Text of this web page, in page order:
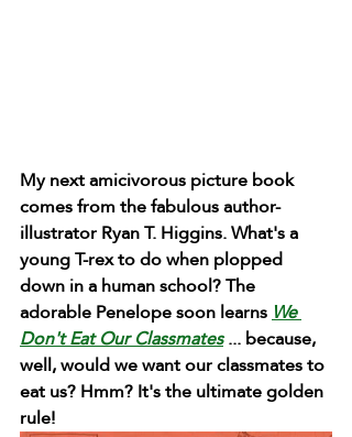
My next amicivorous picture book
comes from the fabulous author-
illustrator Ryan T. Higgins. What's a
young T-rex to do when plopped
down in a human school? The
adorable Penelope soon learns We
Don't Eat Our Classmates ... because,
well, would we want our classmates to
eat us? Hmm? It's the ultimate golden
rule!